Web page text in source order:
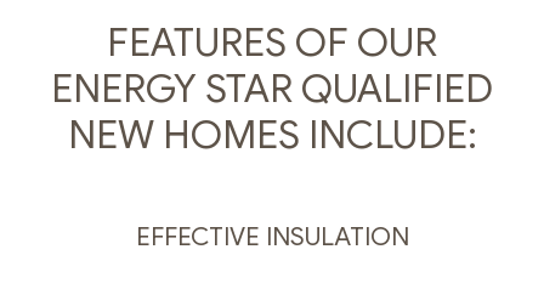
FEATURES OF OUR
ENERGY STAR QUALIFIED
NEW HOMES INCLUDE:
EFFECTIVE INSULATION